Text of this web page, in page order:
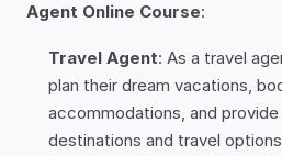
Agent Online Course:
Travel Agent: As a travel
plan their dream vacations,
accommodations, and
destinations and travel